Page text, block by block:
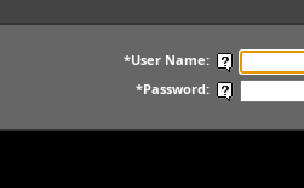
*User Name:
*Password: